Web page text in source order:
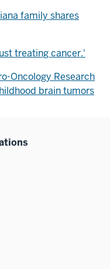
family shares
treating cancer.'
Oncology Research
brain tumors